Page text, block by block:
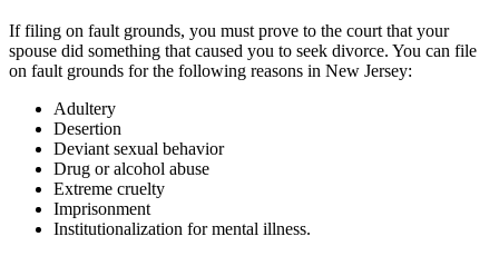
If filing on fault grounds, you must prove to the court that your
spouse did something that caused you to seek divorce. You can file
on fault grounds for the following reasons in New Jersey:
Adultery
Desertion
Deviant sexual behavior
Drug or alcohol abuse
Extreme cruelty
Imprisonment
Institutionalization for mental illness.